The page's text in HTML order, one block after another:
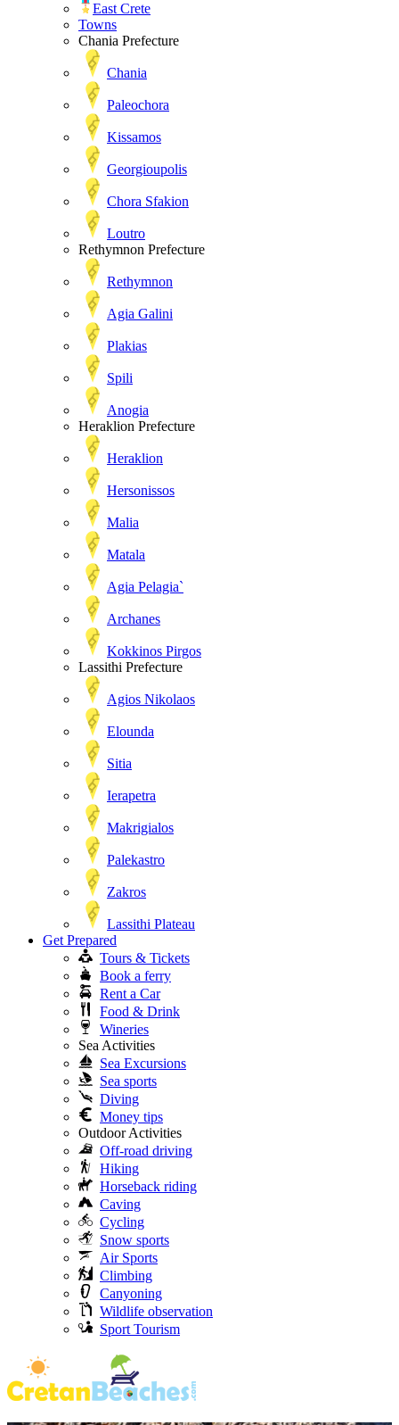
East Crete
Towns
Chania Prefecture
Chania
Paleochora
Kissamos
Georgioupolis
Chora Sfakion
Loutro
Rethymnon Prefecture
Rethymnon
Agia Galini
Plakias
Spili
Anogia
Heraklion Prefecture
Heraklion
Hersonissos
Malia
Matala
Agia Pelagia`
Archanes
Kokkinos Pirgos
Lassithi Prefecture
Agios Nikolaos
Elounda
Sitia
Ierapetra
Makrigialos
Palekastro
Zakros
Lassithi Plateau
Get Prepared
Tours & Tickets
Book a ferry
Rent a Car
Food & Drink
Wineries
Sea Activities
Sea Excursions
Sea sports
Diving
Money tips
Outdoor Activities
Off-road driving
Hiking
Horseback riding
Caving
Cycling
Snow sports
Air Sports
Climbing
Canyoning
Wildlife observation
Sport Tourism